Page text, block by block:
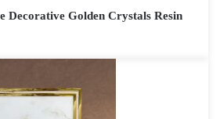
Decorative Golden Crystals Resin